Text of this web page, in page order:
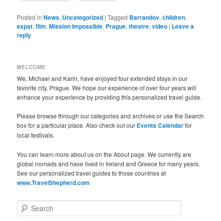
Posted in News, Uncategorized |Tagged Barrandov,children,
expat,film,Mission Impossible, Prague,theatre,video | Leave a
reply
WELCOME
We, Michael and Karin, have enjoyed four extended stays in our
favorite city, Prague. We hope our experience of over four years will
enhance your experience by providing this personalized travel guide.
Please browse through our categories and archives or use the Search
box for a particular place. Also check out our Events Calendarfor
local festivals.
You can learn more about us on the About page. We currently are
global nomads and have lived in Ireland and Greece for many years.
See our personalized travel guides to those countries at
www.TravelShepherd.com
e